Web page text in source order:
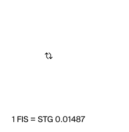
1 FIS=STG 0.01487